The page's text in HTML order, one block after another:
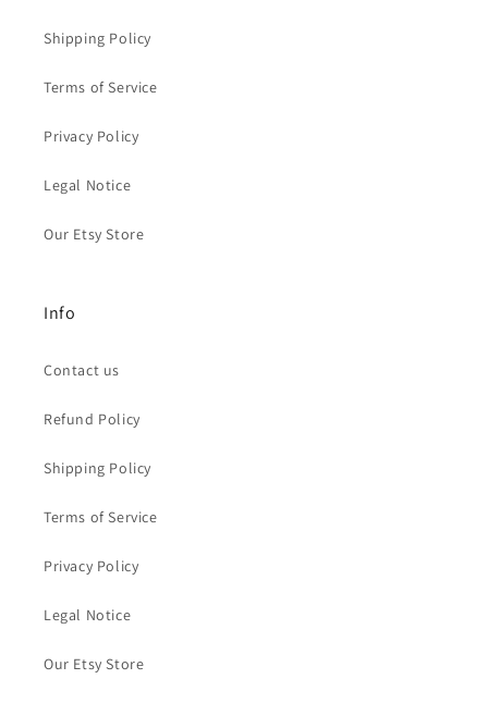
Shipping Policy
Terms of Service
Privacy Policy
Legal Notice
Our Etsy Store
Info
Contact us
Refund Policy
Shipping Policy
Terms of Service
Privacy Policy
Legal Notice
Our Etsy Store